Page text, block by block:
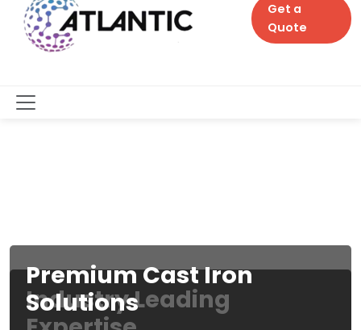
Get a
Quote
Industry Leading
Premium Cast Iron
Solutions